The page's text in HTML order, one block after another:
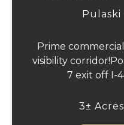
Pulaski
Prime
visibility
7 exit off I-
acre property
3± Acres